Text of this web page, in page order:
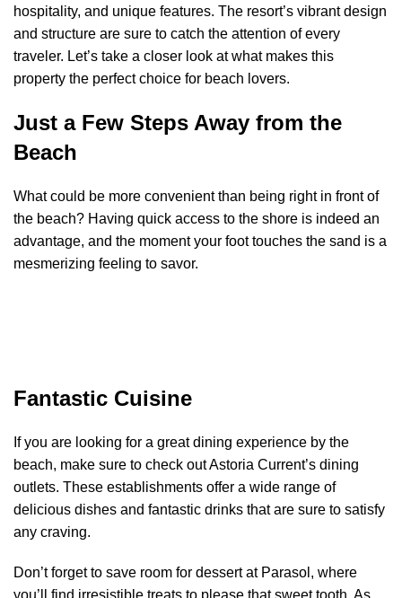
hospitality, and unique features. The resort’s vibrant design
and structure are sure to catch the attention of every
traveler. Let’s take a closer look at what makes this
property the perfect choice for beach lovers.
Just a Few Steps Away from the
Beach
What could be more convenient than being right in front of
the beach? Having quick access to the shore is indeed an
advantage, and the moment your foot touches the sand is a
mesmerizing feeling to savor.
Fantastic Cuisine
If you are looking for a great dining experience by the
beach, make sure to check out Astoria Current’s dining
outlets. These establishments offer a wide range of
delicious dishes and fantastic drinks that are sure to satisfy
any craving.
Don’t forget to save room for dessert at Parasol, where